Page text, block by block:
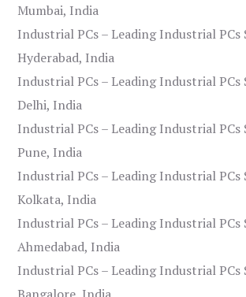
Mumbai, India
Industrial PCs – Leading Industrial
Hyderabad, India
Industrial PCs – Leading Industrial
Delhi, India
Industrial PCs – Leading Industrial
Pune, India
Industrial PCs – Leading Industrial
Kolkata, India
Industrial PCs – Leading Industrial
Ahmedabad, India
Industrial PCs – Leading Industrial